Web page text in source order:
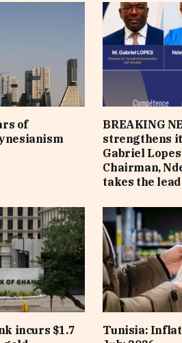
of
BREAKING
strengthens
Gabriel
Chairman,
takes the lead
incurs $1.7
Tunisia: